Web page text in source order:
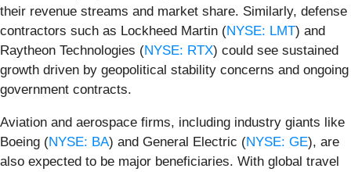
their revenue streams and market share. Similarly, defense
contractors such as Lockheed Martin (NYSE: LMT) and
Raytheon Technologies (NYSE: RTX) could see sustained
growth driven by geopolitical stability concerns and ongoing
government contracts.
Aviation and aerospace firms, including industry giants like
Boeing (NYSE: BA) and General Electric (NYSE: GE), are
also expected to be major beneficiaries. With global travel